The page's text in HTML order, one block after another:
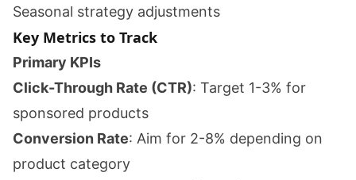
Seasonal strategy adjustments
Key Metrics to Track
Primary KPIs
Click-Through Rate (CTR): Target 1-3% for
sponsored products
Conversion Rate: Aim for 2-8% depending on
product category